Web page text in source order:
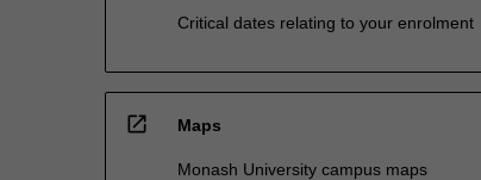
Critical dates relating to your enrolment
open_in_new Maps
Monash University campus maps